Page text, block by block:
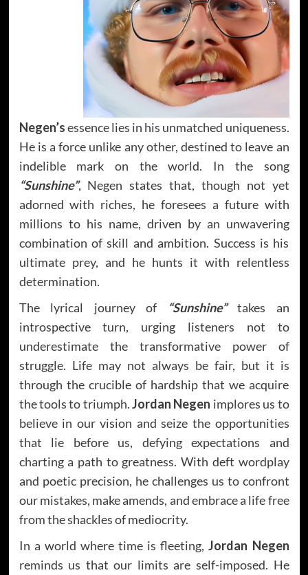
Negen’sessence lies in his unmatched uniqueness.
He is a force unlike any other, destined to leave an
indelible mark on the world. In the song
“Sunshine”, Negen states that, though not yet
adorned with riches, he foresees a future with
millions to his name, driven by an unwavering
combination of skill and ambition. Success is his
ultimate prey, and he hunts it with relentless
determination.
The lyrical journey of
“Sunshine”takes an
introspective turn, urging listeners not to
underestimate the transformative power of
struggle. Life may not always be fair, but it is
through the crucible of hardship that we acquire
the tools to triumph.Jordan Negen implores us to
believe in our vision and seize the opportunities
that lie before us, defying expectations and
charting a path to greatness. With deft wordplay
and poetic precision, he challenges us to confront
our mistakes, make amends, and embrace a life free
from the shackles of mediocrity.
In a world where time is fleeting,Jordan Negen
reminds us that our limits are self-imposed. He